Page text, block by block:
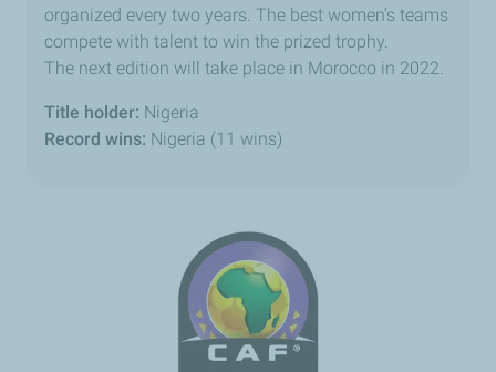
organized every two years. The best women's teams
compete with talent to win the prized trophy.
The next edition will take place in Morocco in 2022.
Title holder: Nigeria
Record wins: Nigeria (11 wins)